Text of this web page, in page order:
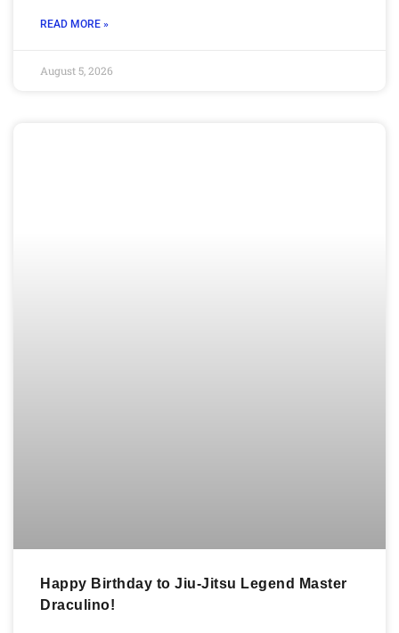
READ MORE »
August 5, 2026
Happy Birthday to Jiu-Jitsu Legend Master
Draculino!